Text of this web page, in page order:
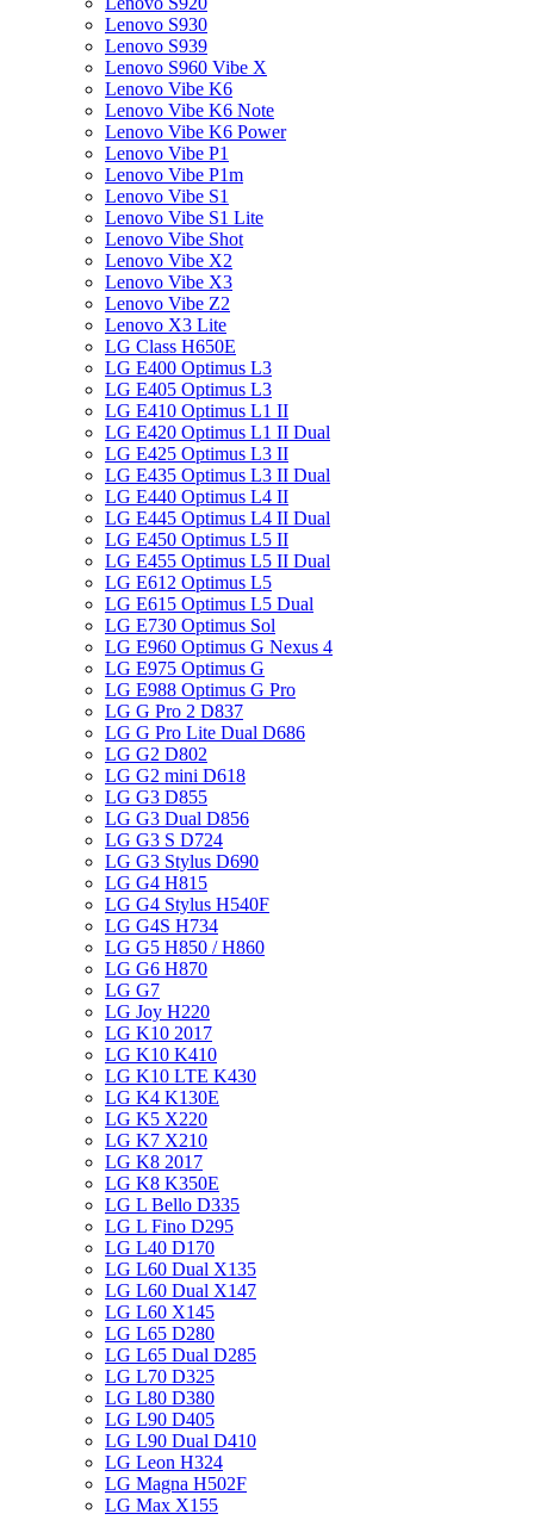
Lenovo S930
Lenovo S939
Lenovo S960 Vibe X
Lenovo Vibe K6
Lenovo Vibe K6 Note
Lenovo Vibe K6 Power
Lenovo Vibe P1
Lenovo Vibe P1m
Lenovo Vibe S1
Lenovo Vibe S1 Lite
Lenovo Vibe Shot
Lenovo Vibe X2
Lenovo Vibe X3
Lenovo Vibe Z2
Lenovo X3 Lite
LG Class H650E
LG E400 Optimus L3
LG E405 Optimus L3
LG E410 Optimus L1 II
LG E420 Optimus L1 II Dual
LG E425 Optimus L3 II
LG E435 Optimus L3 II Dual
LG E440 Optimus L4 II
LG E445 Optimus L4 II Dual
LG E450 Optimus L5 II
LG E455 Optimus L5 II Dual
LG E612 Optimus L5
LG E615 Optimus L5 Dual
LG E730 Optimus Sol
LG E960 Optimus G Nexus 4
LG E975 Optimus G
LG E988 Optimus G Pro
LG G Pro 2 D837
LG G Pro Lite Dual D686
LG G2 D802
LG G2 mini D618
LG G3 D855
LG G3 Dual D856
LG G3 S D724
LG G3 Stylus D690
LG G4 H815
LG G4 Stylus H540F
LG G4S H734
LG G5 H850 / H860
LG G6 H870
LG G7
LG Joy H220
LG K10 2017
LG K10 K410
LG K10 LTE K430
LG K4 K130E
LG K5 X220
LG K7 X210
LG K8 2017
LG K8 K350E
LG L Bello D335
LG L Fino D295
LG L40 D170
LG L60 Dual X135
LG L60 Dual X147
LG L60 X145
LG L65 D280
LG L65 Dual D285
LG L70 D325
LG L80 D380
LG L90 D405
LG L90 Dual D410
LG Leon H324
LG Magna H502F
LG Max X155